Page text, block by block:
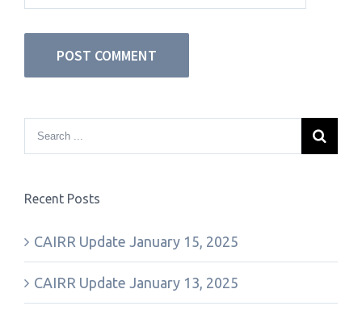
Recent Posts
CAIRR Update January 15, 2025
CAIRR Update January 13, 2025